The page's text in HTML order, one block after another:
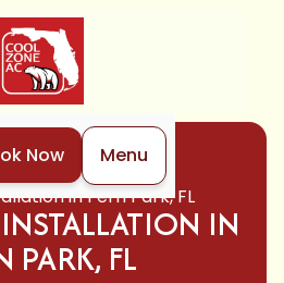
Now
Menu
Mini-Split
in Fern Park, FL
IN
PARK, FL